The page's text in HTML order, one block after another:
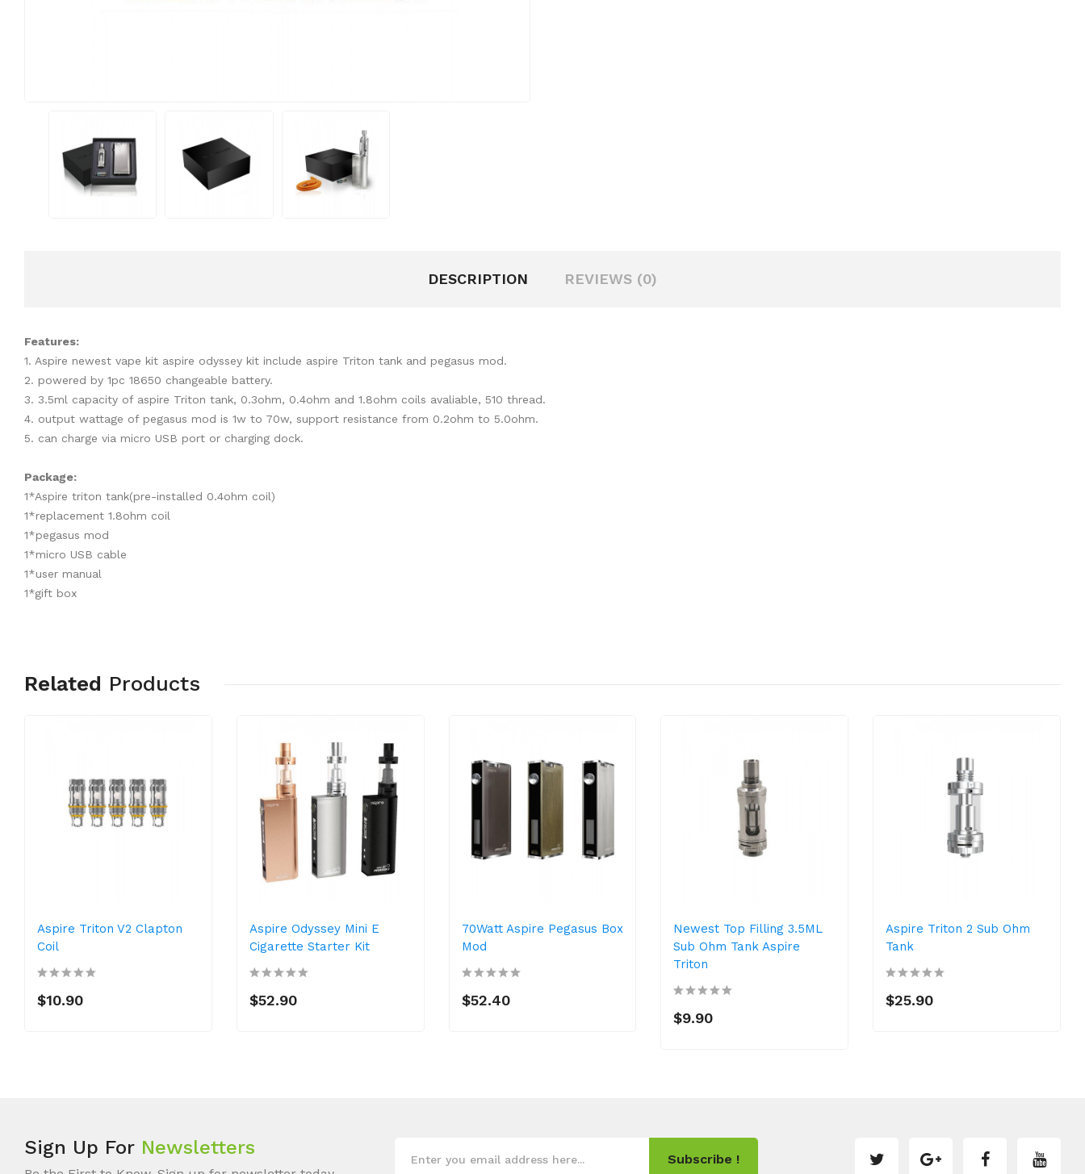
DESCRIPTION REVIEWS (0)
Features:
1. Aspire newest vape kit aspire odyssey kit include aspire Triton tank and pegasus mod.
2. powered by 1pc 18650 changeable battery.
3. 3.5ml capacity of aspire Triton tank, 0.3ohm, 0.4ohm and 1.8ohm coils avaliable, 510 thread.
4. output wattage of pegasus mod is 1w to 70w, support resistance from 0.2ohm to 5.0ohm.
5. can charge via micro USB port or charging dock.
Package:
1*Aspire triton tank(pre-installed 0.4ohm coil)
1*replacement 1.8ohm coil
1*pegasus mod
1*micro USB cable
1*user manual
1*gift box
Related Products
Aspire Triton V2 Clapton
Coil
$10.90
Aspire Odyssey Mini E
Cigarette Starter Kit
$52.90
70Watt Aspire Pegasus Box
Mod
$52.40
Newest Top Filling 3.5ML
Sub Ohm Tank Aspire
Triton
$9.90
Aspire Triton 2 Sub Ohm
Tank
$25.90
Sign Up For Newsletters
Subscribe !